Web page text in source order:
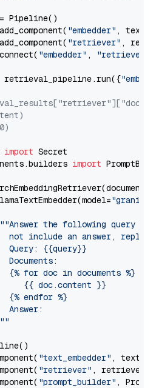
Pipeline()
"embedder" ,
"retriever" ,
"embedder" , "retriever"
import
import
"granite-
the following query
not include an answer, reply
Query: {{query}}
Documents:
{% for doc in documents %}
{{ doc.content }}
{% endfor %}
Answer:
"text_embedder" ,
"retriever" , retriever)
"prompt_builder" ,